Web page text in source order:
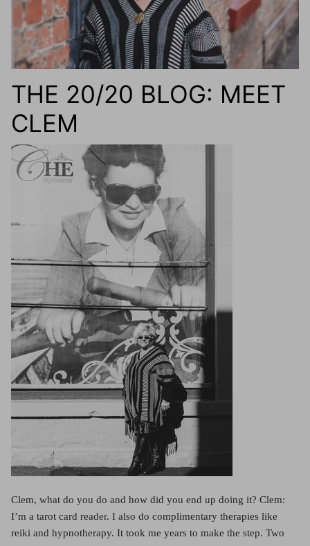
THE 20/20 BLOG: MEET
CLEM
Clem, what do you do and how did you end up doing it? Clem:
I’m a tarot card reader. I also do complimentary therapies like
reiki and hypnotherapy. It took me years to make the step. Two